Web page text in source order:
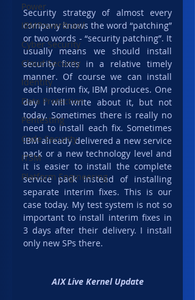
Power
IBMPowerBrasil
Cyber Security
Cloud Security
Identity
Data Protection
Pentesting
Code Security
ITSM
Platform Engineering
Security strategy of almost every
company knows the word “patching”
or two words - “security patching”. It
usually means we should install
security fixes in a relative timely
manner. Of course we can install
each interim fix, IBM produces. One
day I will write about it, but not
today. Sometimes there is really no
need to install each fix. Sometimes
IBM already delivered a new service
pack or a new technology level and
it is easier to install the complete
service pack instead of installing
separate interim fixes. This is our
case today. My test system is not so
important to install interim fixes in
3 days after their delivery. I install
only new SPs there.
AIX Live Kernel Update